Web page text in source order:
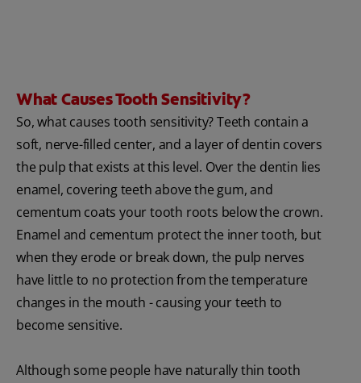
What Causes Tooth Sensitivity?
So, what causes tooth sensitivity? Teeth contain a
soft, nerve-filled center, and a layer of dentin covers
the pulp that exists at this level. Over the dentin lies
enamel, covering teeth above the gum, and
cementum coats your tooth roots below the crown.
Enamel and cementum protect the inner tooth, but
when they erode or break down, the pulp nerves
have little to no protection from the temperature
changes in the mouth - causing your teeth to
become sensitive.
Although some people have naturally thin tooth